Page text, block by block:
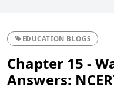
EDUCATION BLOGS
Chapter 15 -
Answers: